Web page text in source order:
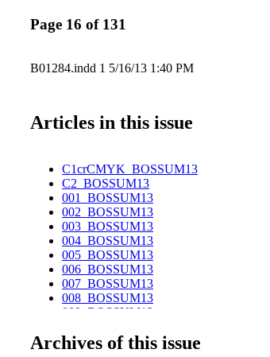
Page 16 of 131
B01284.indd 1 5/16/13 1:40 PM
Articles in this issue
C1crCMYK_BOSSUM13
C2_BOSSUM13
001_BOSSUM13
002_BOSSUM13
003_BOSSUM13
004_BOSSUM13
005_BOSSUM13
006_BOSSUM13
007_BOSSUM13
008_BOSSUM13
009_BOSSUM13
011_BOSSUM13
Archives of this issue